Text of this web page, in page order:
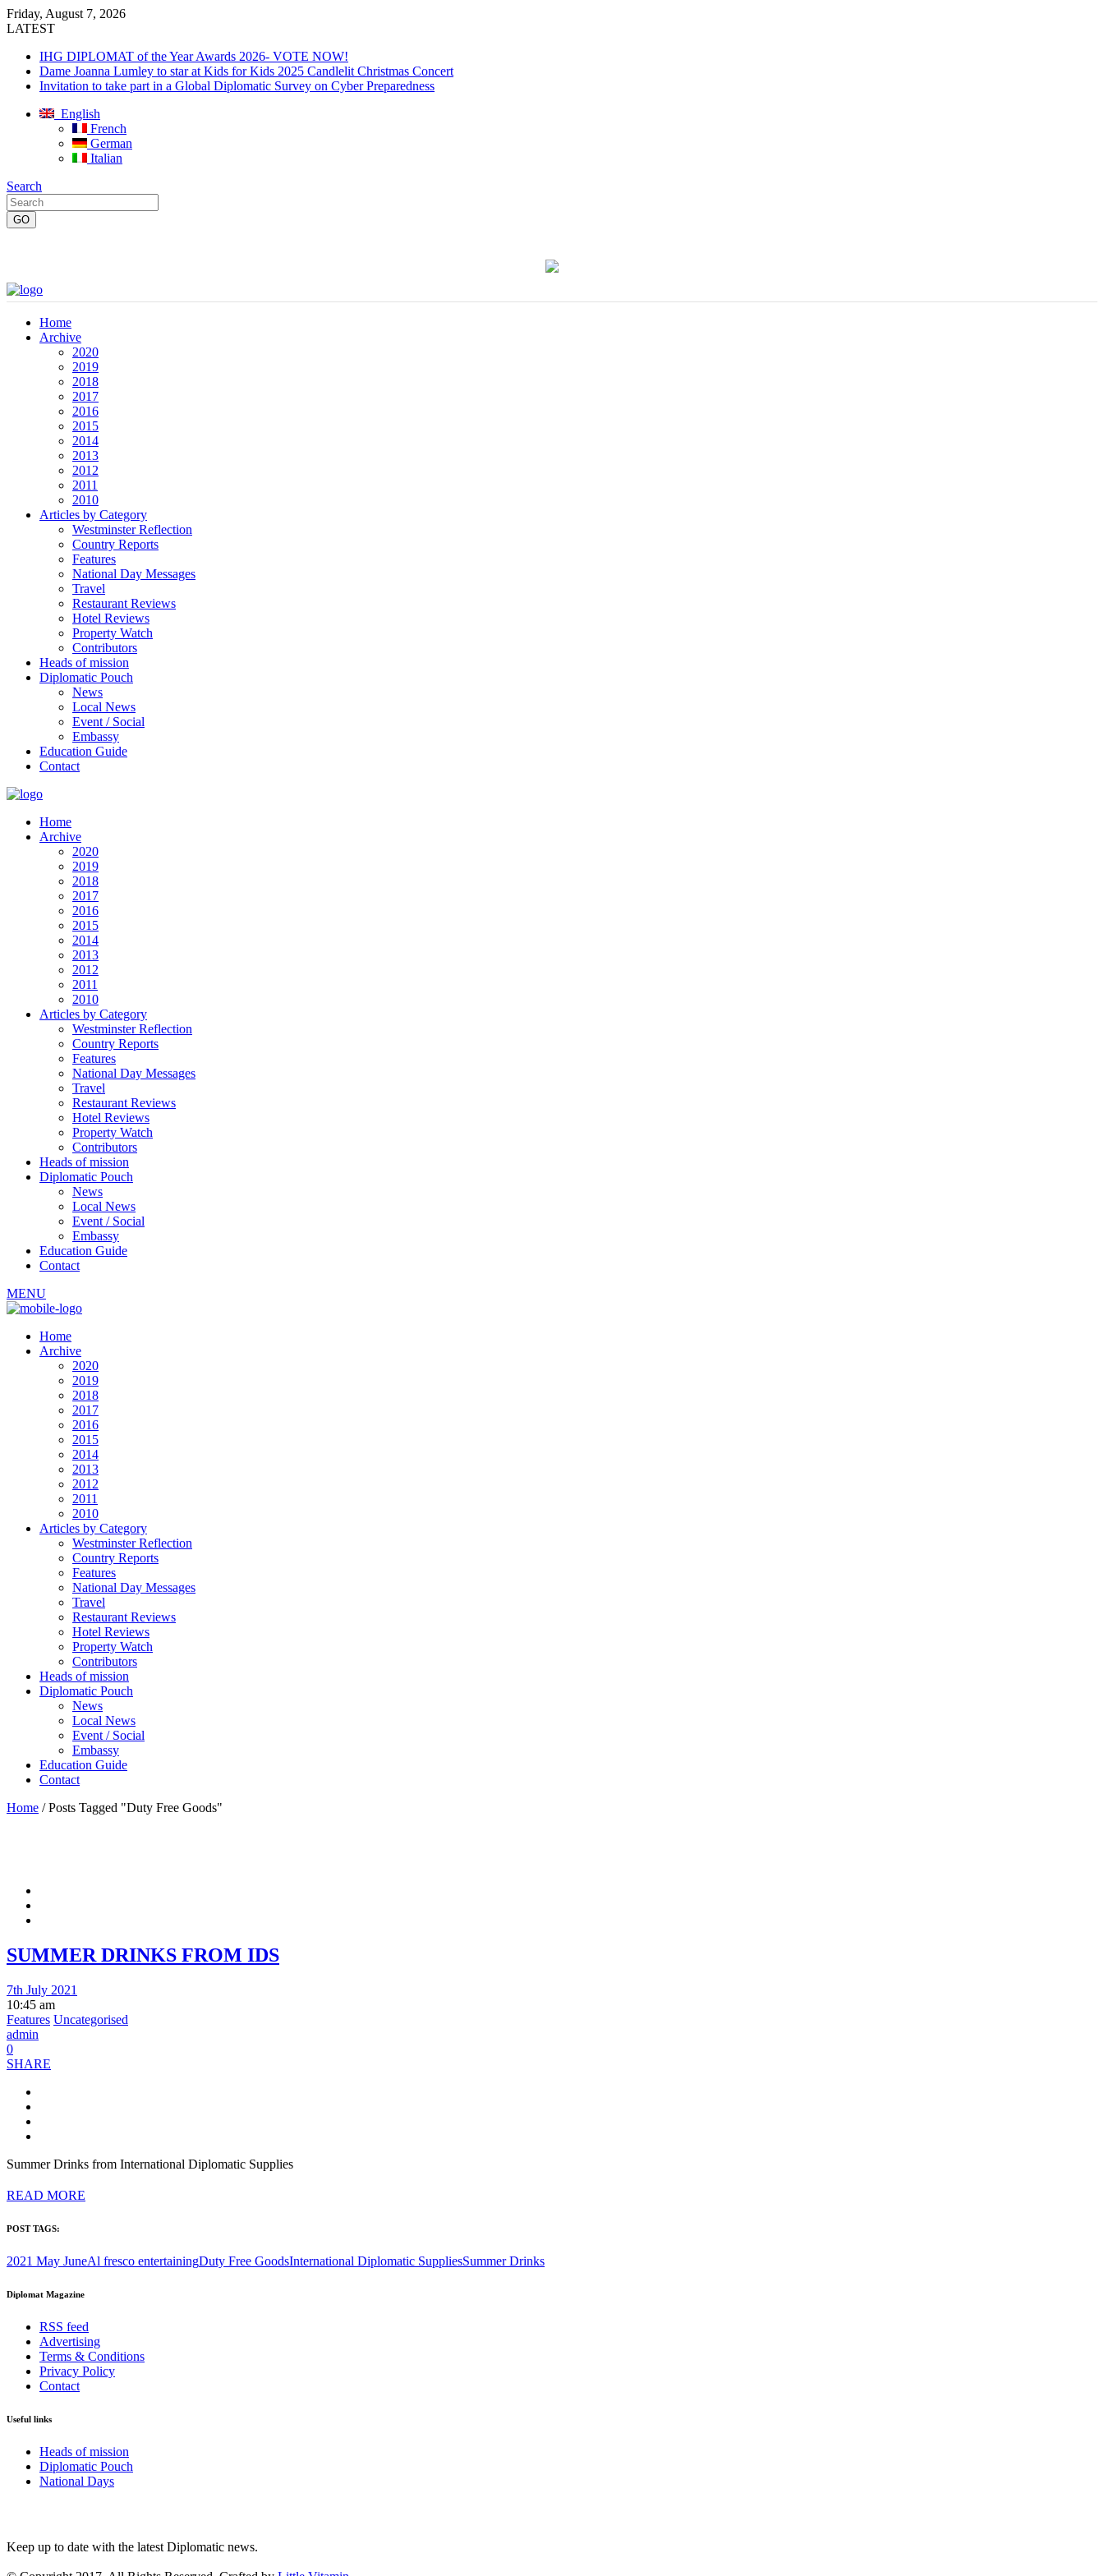
Friday, August 7, 2026
LATEST
IHG DIPLOMAT of the Year Awards 2026- VOTE NOW!
Dame Joanna Lumley to star at Kids for Kids 2025 Candlelit Christmas Concert
Invitation to take part in a Global Diplomatic Survey on Cyber Preparedness
English
French
German
Italian
Search
Home
Archive
2020
2019
2018
2017
2016
2015
2014
2013
2012
2011
2010
Articles by Category
Westminster Reflection
Country Reports
Features
National Day Messages
Travel
Restaurant Reviews
Hotel Reviews
Property Watch
Contributors
Heads of mission
Diplomatic Pouch
News
Local News
Event / Social
Embassy
Education Guide
Contact
Home
Archive
2020
2019
2018
2017
2016
2015
2014
2013
2012
2011
2010
Articles by Category
Westminster Reflection
Country Reports
Features
National Day Messages
Travel
Restaurant Reviews
Hotel Reviews
Property Watch
Contributors
Heads of mission
Diplomatic Pouch
News
Local News
Event / Social
Embassy
Education Guide
Contact
MENU
Home
Archive
2020
2019
2018
2017
2016
2015
2014
2013
2012
2011
2010
Articles by Category
Westminster Reflection
Country Reports
Features
National Day Messages
Travel
Restaurant Reviews
Hotel Reviews
Property Watch
Contributors
Heads of mission
Diplomatic Pouch
News
Local News
Event / Social
Embassy
Education Guide
Contact
Home /Posts Tagged "Duty Free Goods"
SUMMER DRINKS FROM IDS
7th July 2021
10:45 am
Features Uncategorised
admin
0
SHARE
Summer Drinks from International Diplomatic Supplies
READ MORE
POST TAGS:
2021 May JuneAl fresco entertainingDuty Free GoodsInternational Diplomatic SuppliesSummer Drinks
Diplomat Magazine
RSS feed
Advertising
Terms & Conditions
Privacy Policy
Contact
Useful links
Heads of mission
Diplomatic Pouch
National Days
Keep up to date with the latest Diplomatic news.